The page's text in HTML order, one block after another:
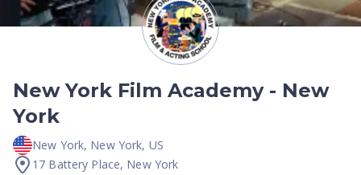
New York Film Academy - New
York
New York, New York, US
17 Battery Place, New York